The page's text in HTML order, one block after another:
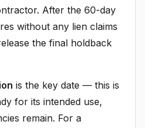
After the 60-day
without any lien claims
the final holdback
is the key date — this is
for its intended use,
remain. For a